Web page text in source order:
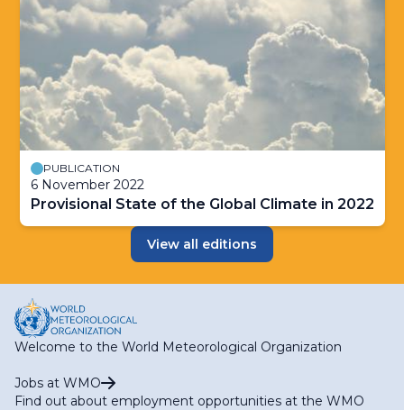
PUBLICATION
6 November 2022
Provisional State of the Global Climate in 2022
View all editions
Welcome to the World Meteorological Organization
Jobs at WMO
Find out about employment opportunities at the WMO